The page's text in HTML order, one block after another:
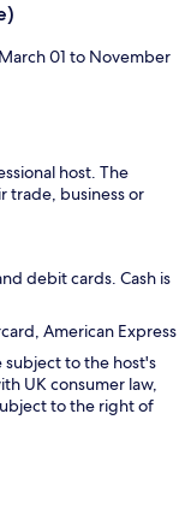
01 to November
host. The
trade, business or
debit cards. Cash is
American Express
subject to the host's
UK consumer law,
to the right of